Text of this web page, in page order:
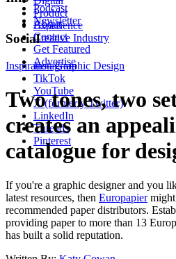
Product
Experience
Creative Industry
Podcast
Newsletter
About
Contact
Get Featured
Advertise
Social
Instagram
TikTok
YouTube
X (formerly Twitter)
LinkedIn
Threads
Pinterest
Inspiration Graphic Design
Two tones, two
creates an
catalogue for
If you're a graphic designer and you
latest resources, then Europapiermight
recommended paper distributors.
providing paper to more than 13
has built a solid reputation.